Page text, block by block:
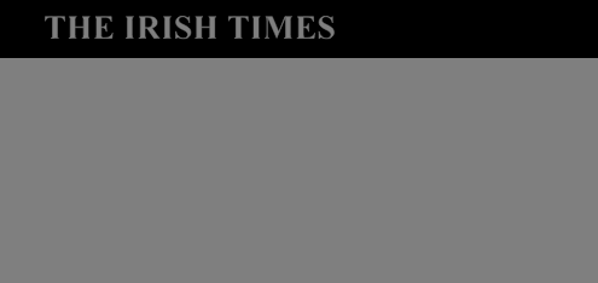
Show Life & Style sub sections